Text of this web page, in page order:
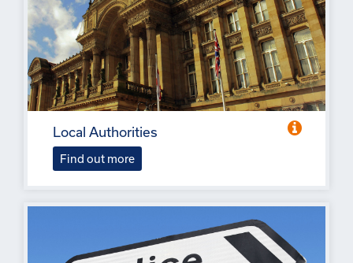
Local Authorities
Find out more